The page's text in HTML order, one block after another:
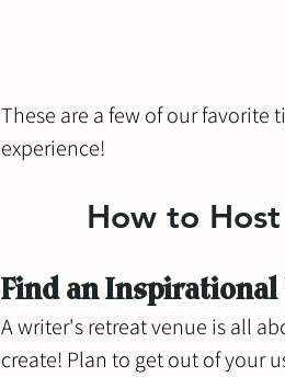
These are a few of our favorite
experience!
How to
Find an
A writer's retreat venue is all
create! Plan to get out of your